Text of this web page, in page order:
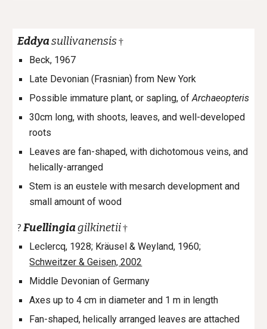
Eddyasullivanensis †
Beck, 1967
Late Devonian (Frasnian) from New York
Possible immature plant, or sapling, ofArchaeopteris
30cm long, with shoots, leaves, and well-developed
roots
Leaves are fan-shaped, with dichotomous veins, and
helically-arranged
Stem is an eustele with mesarch development and
small amount of wood
?Fuellingiagilkinetii †
Leclercq, 1928; Kräusel & Weyland, 1960;
Schweitzer & Geisen, 2002
Middle Devonian of Germany
Axes up to 4 cm in diameter and 1 m in length
Fan-shaped, helically arranged leaves are attached